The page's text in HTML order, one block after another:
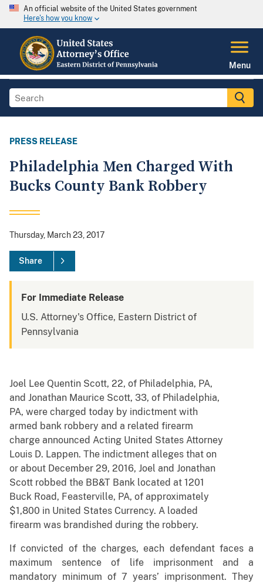
An official website of the United States government
Here's how you know
Menu
PRESS RELEASE
Philadelphia Men Charged With
Bucks County Bank Robbery
Thursday, March 23, 2017
Share
For Immediate Release
U.S. Attorney's Office, Eastern District of
Pennsylvania
Joel Lee Quentin Scott, 22, of Philadelphia, PA,
and Jonathan Maurice Scott, 33, of Philadelphia,
PA, were charged today by indictment with
armed bank robbery and a related firearm
charge announced Acting United States Attorney
Louis D. Lappen. The indictment alleges that on
or about December 29, 2016, Joel and Jonathan
Scott robbed the BB&T Bank located at 1201
Buck Road, Feasterville, PA, of approximately
$1,800 in United States Currency. A loaded
firearm was brandished during the robbery.
If convicted of the charges, each defendant faces a
maximum sentence of life imprisonment and a
mandatory minimum of 7 years’ imprisonment. They